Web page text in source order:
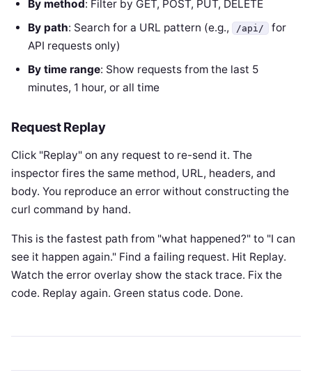
By method: Filter by GET, POST, PUT, DELETE
By path: Search for a URL pattern (e.g., /api/ for
API requests only)
By time range: Show requests from the last 5
minutes, 1 hour, or all time
Request Replay
Click "Replay" on any request to re-send it. The
inspector fires the same method, URL, headers, and
body. You reproduce an error without constructing the
curl command by hand.
This is the fastest path from "what happened?" to "I can
see it happen again." Find a failing request. Hit Replay.
Watch the error overlay show the stack trace. Fix the
code. Replay again. Green status code. Done.